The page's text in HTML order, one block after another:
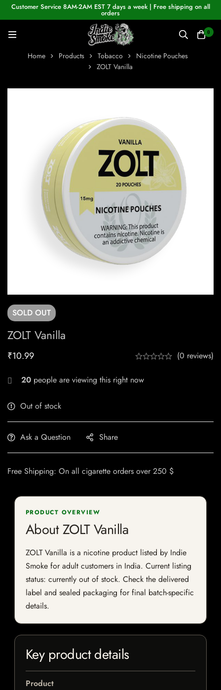
Customer Service 8AM-2AM EST 7 days a week | Free shipping on all
orders
0
Home Products Tobacco
Nicotine Pouches
ZOLT Vanilla
SOLD OUT
ZOLT Vanilla
₹10.99 (0 reviews)
20 people are viewing this right now
Out of stock
Ask a Question Share
Free Shipping: On all cigarette orders over 250 $
PRODUCT OVERVIEW
About ZOLT Vanilla
ZOLT Vanilla is a nicotine product listed by Indie
Smoke for adult customers in India. Current listing
status: currently out of stock. Check the delivered
label and sealed packaging for final batch-specific
details.
Key product details
Product